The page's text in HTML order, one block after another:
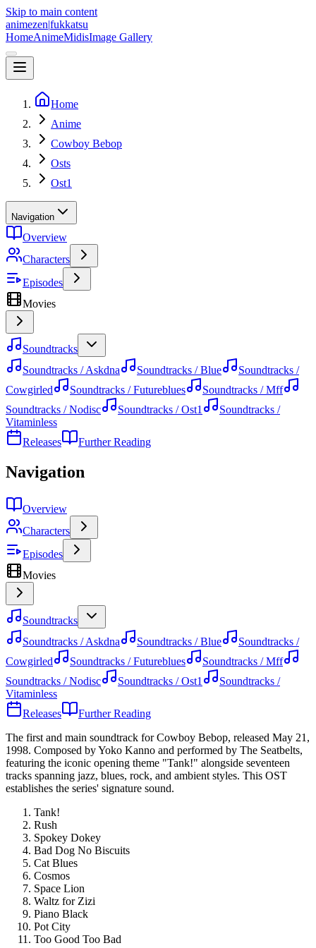
Skip to main content
animezen|fukkatsu
HomeAnimeMidisImage Gallery
Home
Anime
Cowboy Bebop
Osts
Ost1
Navigation
Overview
Characters
Episodes
Movies
Soundtracks
Soundtracks / Askdna
Soundtracks / Blue
Soundtracks /
Cowgirled
Soundtracks / Futureblues
Soundtracks / Mff
Soundtracks / Nodisc
Soundtracks / Ost1
Soundtracks /
Vitaminless
Releases
Further Reading
Navigation
Overview
Characters
Episodes
Movies
Soundtracks
Soundtracks / Askdna
Soundtracks / Blue
Soundtracks /
Cowgirled
Soundtracks / Futureblues
Soundtracks / Mff
Soundtracks / Nodisc
Soundtracks / Ost1
Soundtracks /
Vitaminless
Releases
Further Reading
The first and main soundtrack for Cowboy Bebop, released May 21,
1998. Composed by Yoko Kanno and performed by The Seatbelts,
featuring the iconic opening theme "Tank!" alongside seventeen
tracks spanning jazz, blues, rock, and ambient styles. This OST
establishes the series' signature sound.
Tank!
Rush
Spokey Dokey
Bad Dog No Biscuits
Cat Blues
Cosmos
Space Lion
Waltz for Zizi
Piano Black
Pot City
Too Good Too Bad